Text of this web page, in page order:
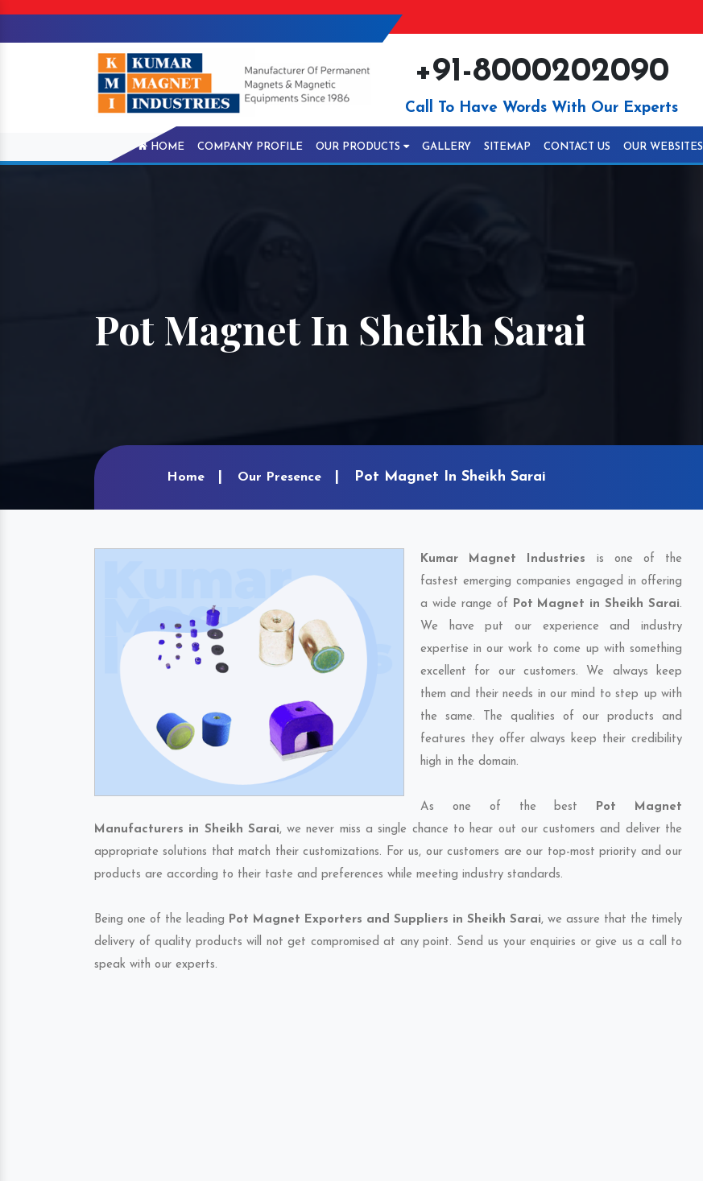
+91-8000202090
Call To Have Words With Our Experts
HOME COMPANY PROFILE OUR PRODUCTS GALLERY SITEMAP CONTACT US OUR WEBSITES
Pot Magnet In Sheikh Sarai
Home Our Presence Pot Magnet In Sheikh Sarai
Kumar Magnet Industries is one of the
fastest emerging companies engaged in offering
a wide range of Pot Magnet in Sheikh Sarai.
We have put our experience and industry
expertise in our work to come up with something
excellent for our customers. We always keep
them and their needs in our mind to step up with
the same. The qualities of our products and
features they offer always keep their credibility
high in the domain.
As one of the best Pot Magnet
Manufacturers in Sheikh Sarai, we never miss a single chance to hear out our customers and deliver the
appropriate solutions that match their customizations. For us, our customers are our top-most priority and our
products are according to their taste and preferences while meeting industry standards.
Being one of the leading Pot Magnet Exporters and Suppliers in Sheikh Sarai, we assure that the timely
delivery of quality products will not get compromised at any point. Send us your enquiries or give us a call to
speak with our experts.